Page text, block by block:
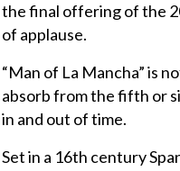
the final offering of the
of applause.
“Man of La Mancha” is
absorb from the fifth or
in and out of time.
Set in a 16th century